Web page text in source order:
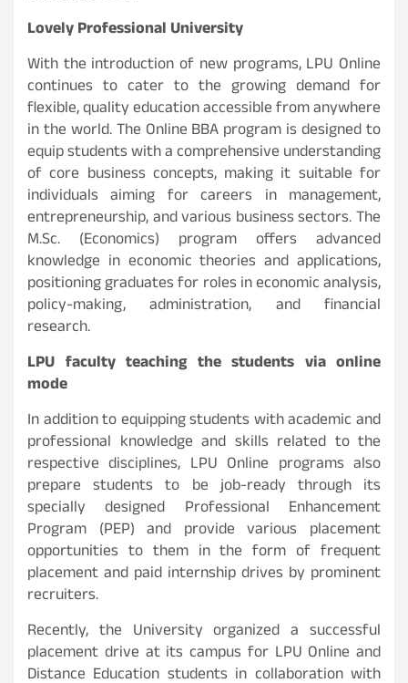
Lovely Professional University
With the introduction of new programs, LPU Online
continues to cater to the growing demand for
flexible, quality education accessible from anywhere
in the world. The Online BBA program is designed to
equip students with a comprehensive understanding
of core business concepts, making it suitable for
individuals aiming for careers in management,
entrepreneurship, and various business sectors. The
M.Sc. (Economics) program offers advanced
knowledge in economic theories and applications,
positioning graduates for roles in economic analysis,
policy-making, administration, and financial
research.
LPU faculty teaching the students via online
mode
In addition to equipping students with academic and
professional knowledge and skills related to the
respective disciplines, LPU Online programs also
prepare students to be job-ready through its
specially designed Professional Enhancement
Program (PEP) and provide various placement
opportunities to them in the form of frequent
placement and paid internship drives by prominent
recruiters.
Recently, the University organized a successful
placement drive at its campus for LPU Online and
Distance Education students in collaboration with